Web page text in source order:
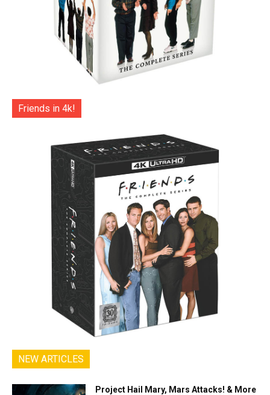
Friends in 4k!
NEW ARTICLES
Project Hail Mary, Mars Attacks! & More